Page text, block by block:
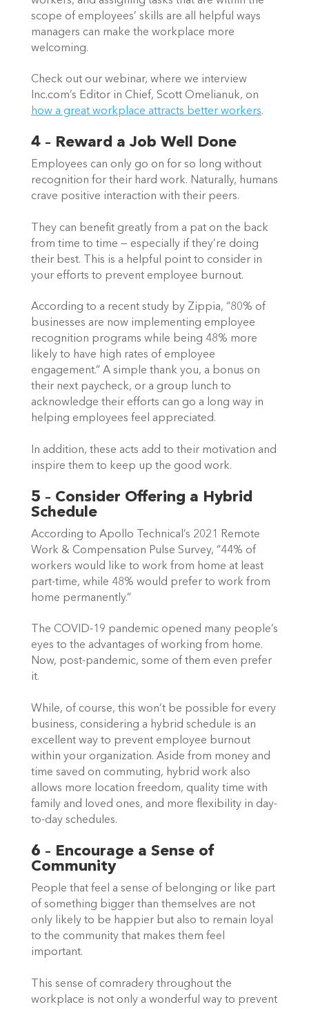
scope of employees’ skills are all helpful ways
managers can make the workplace more
welcoming.
Check out our webinar, where we interview
how a great workplace attracts better workers.
4 – Reward a Job Well Done
Employees can only go on for so long without
recognition for their hard work. Naturally, humans
crave positive interaction with their peers.
They can benefit greatly from a pat on the back
from time to time — especially if they’re doing
their best. This is a helpful point to consider in
your efforts to prevent employee burnout.
According to a recent study by Zippia, “80% of
businesses are now implementing employee
recognition programs while being 48% more
likely to have high rates of employee
engagement.” A simple thank you, a bonus on
their next paycheck, or a group lunch to
acknowledge their efforts can go a long way in
helping employees feel appreciated.
In addition, these acts add to their motivation and
inspire them to keep up the good work.
5 – Consider Offering a Hybrid
Schedule
According to Apollo Technical’s 2021 Remote
Work & Compensation Pulse Survey, “44% of
workers would like to work from home at least
part-time, while 48% would prefer to work from
home permanently.”
The COVID-19 pandemic opened many people’s
eyes to the advantages of working from home.
Now, post-pandemic, some of them even prefer
it.
While, of course, this won’t be possible for every
business, considering a hybrid schedule is an
excellent way to prevent employee burnout
within your organization. Aside from money and
time saved on commuting, hybrid work also
allows more location freedom, quality time with
family and loved ones, and more flexibility in day-
to-day schedules.
6 – Encourage a Sense of
Community
People that feel a sense of belonging or like part
of something bigger than themselves are not
only likely to be happier but also to remain loyal
to the community that makes them feel
important.
This sense of comradery throughout the
workplace is not only a wonderful way to prevent